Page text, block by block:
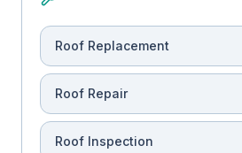
Roof Replacement
Roof Repair
Roof Inspection